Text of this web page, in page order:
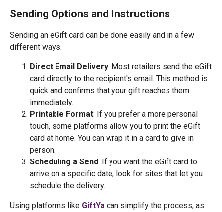
Sending Options and Instructions
Sending an eGift card can be done easily and in a few
different ways.
Direct Email Delivery: Most retailers send the eGift
card directly to the recipient's email. This method is
quick and confirms that your gift reaches them
immediately.
Printable Format: If you prefer a more personal
touch, some platforms allow you to print the eGift
card at home. You can wrap it in a card to give in
person.
Scheduling a Send: If you want the eGift card to
arrive on a specific date, look for sites that let you
schedule the delivery.
Using platforms like GiftYa can simplify the process, as